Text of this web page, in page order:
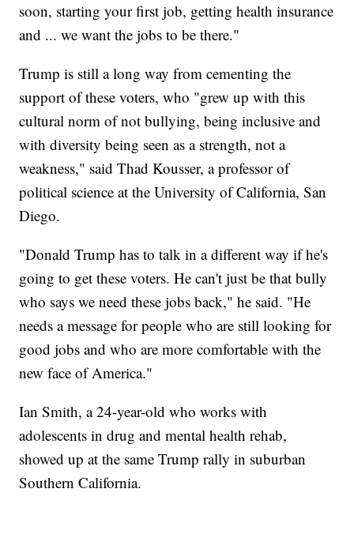
soon, starting your first job, getting health insurance
and ... we want the jobs to be there."
Trump is still a long way from cementing the
support of these voters, who "grew up with this
cultural norm of not bullying, being inclusive and
with diversity being seen as a strength, not a
weakness," said Thad Kousser, a professor of
political science at the University of California, San
Diego.
"Donald Trump has to talk in a different way if he's
going to get these voters. He can't just be that bully
who says we need these jobs back," he said. "He
needs a message for people who are still looking for
good jobs and who are more comfortable with the
new face of America."
Ian Smith, a 24-year-old who works with
adolescents in drug and mental health rehab,
showed up at the same Trump rally in suburban
Southern California.